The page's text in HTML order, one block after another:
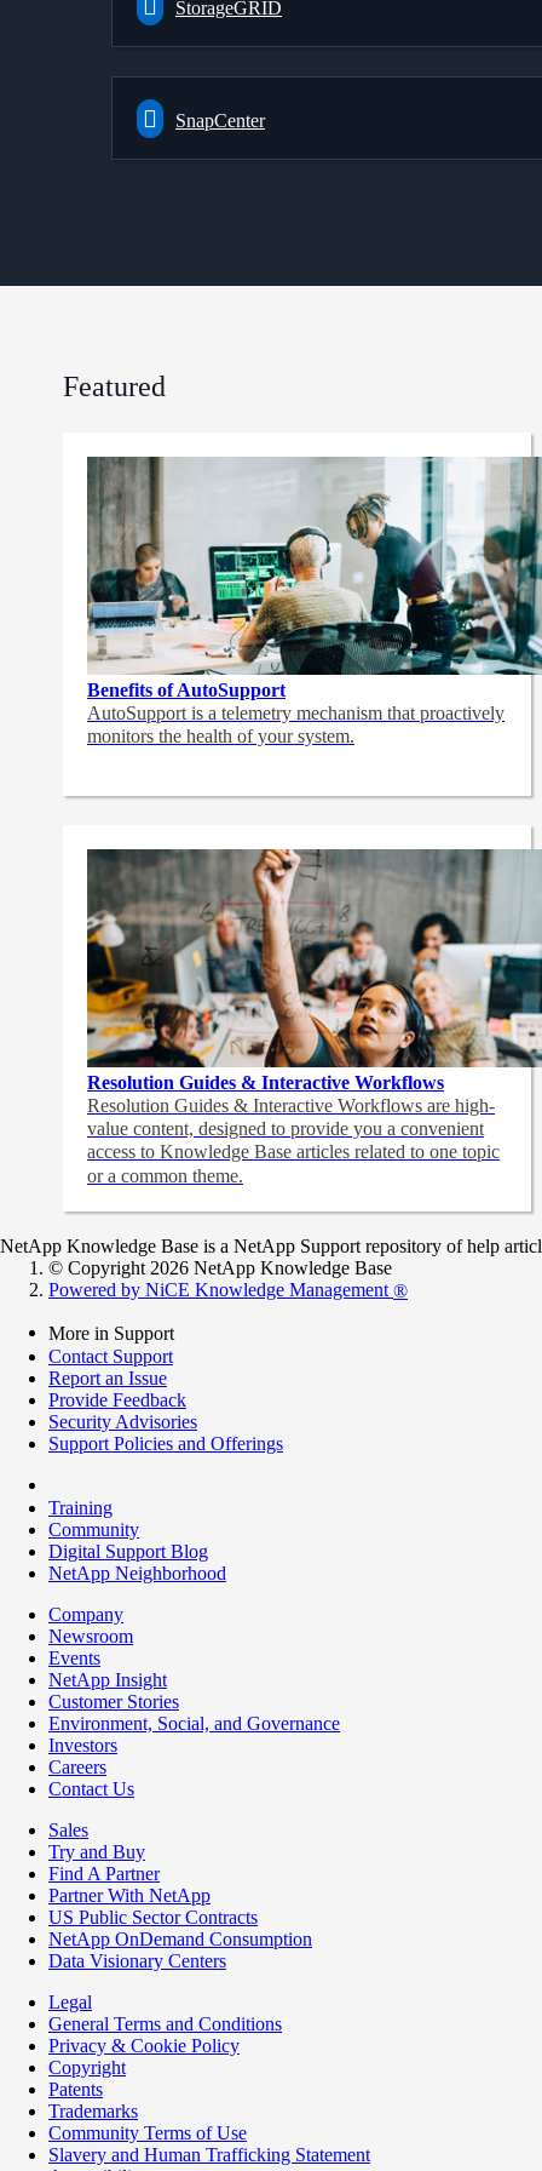
StorageGRID
SnapCenter
Featured
Benefits of AutoSupport
AutoSupport is a telemetry mechanism that proactively
monitors the health of your system.
Resolution Guides & Interactive Workflows
Resolution Guides & Interactive Workflows are high-
value content, designed to provide you a convenient
access to Knowledge Base articles related to one topic
or a common theme.
NetApp Knowledge Base is a NetApp Support repository of help
© Copyright 2026 NetApp Knowledge Base
Powered by NiCE Knowledge Management ®
More in Support
Contact Support
Report an Issue
Provide Feedback
Security Advisories
Support Policies and Offerings
Training
Community
Digital Support Blog
NetApp Neighborhood
Company
Newsroom
Events
NetApp Insight
Customer Stories
Environment, Social, and Governance
Investors
Careers
Contact Us
Sales
Try and Buy
Find A Partner
Partner With NetApp
US Public Sector Contracts
NetApp OnDemand Consumption
Data Visionary Centers
Legal
General Terms and Conditions
Privacy & Cookie Policy
Copyright
Patents
Trademarks
Community Terms of Use
Slavery and Human Trafficking Statement